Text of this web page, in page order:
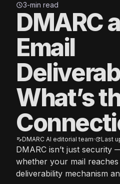
schedule3-min read
DMARC
Email
What’s
edit_noteDMARC AI editorial team·updateLast
DMARC isn’t just security
whether your mail reaches
deliverability mechanism